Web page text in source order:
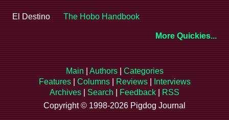
El Destino The Hobo Handbook
More Quickies...
Main Authors| Categories
Features| Columns| Reviews|
Interviews
Archives
Search Feedback
RSS
Copyright © 1998-2026 Pigdog Journal